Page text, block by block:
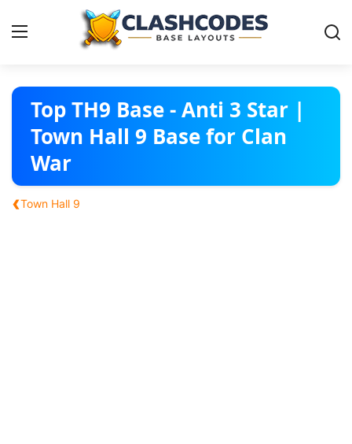
Base Layouts
Clan Capital
Top TH9 Base - Anti 3 Star |
Town Hall 9 Base for Clan
War
‹Town Hall 9